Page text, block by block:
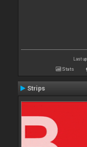
Last
Stats
Strips